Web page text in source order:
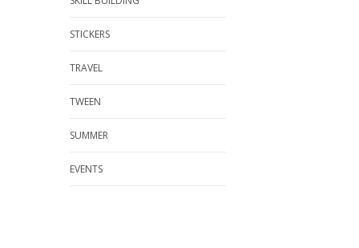
STICKERS
TRAVEL
TWEEN
SUMMER
EVENTS